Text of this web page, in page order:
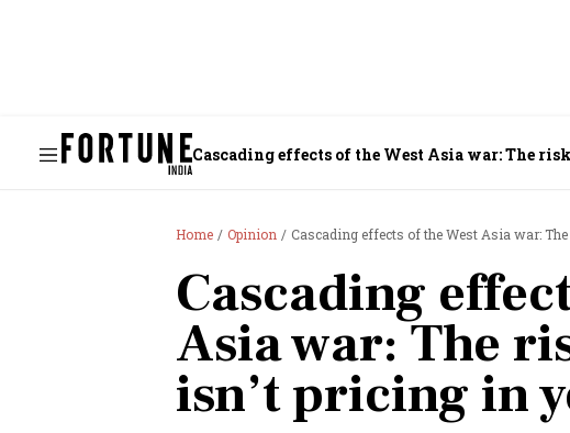
Cascading effects of the West Asia war: The
Home Opinion Cascading effects of the West Asia war:
Cascading
Asia war: The
isn’t pricing in